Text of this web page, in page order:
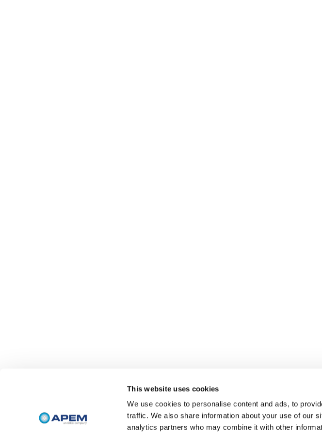
This website uses cookies
We use cookies to personalise content and ads, to
traffic. We also share information about your use of our
analytics partners who may combine it with other